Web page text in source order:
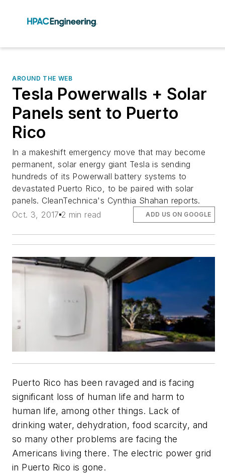
AROUND THE WEB
Tesla Powerwalls + Solar
Panels sent to Puerto
Rico
In a makeshift emergency move that may become
permanent, solar energy giant Tesla is sending
hundreds of its Powerwall battery systems to
devastated Puerto Rico, to be paired with solar
panels. CleanTechnica's Cynthia Shahan reports.
Oct. 3, 2017 2 min read ADD US ON GOOGLE
Puerto Rico has been ravaged and is facing
significant loss of human life and harm to
human life, among other things. Lack of
drinking water, dehydration, food scarcity, and
so many other problems are facing the
Americans living there. The electric power grid
in Puerto Rico is gone.